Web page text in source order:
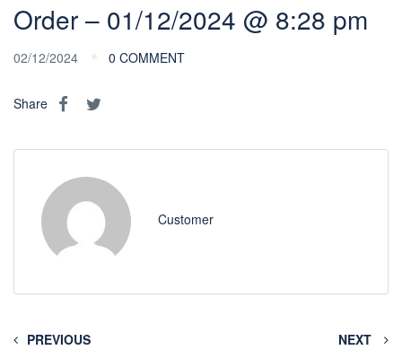
Order – 01/12/2024 @ 8:28 pm
02/12/2024 0 COMMENT
Share
Customer
PREVIOUS NEXT